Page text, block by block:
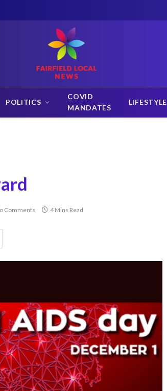
POLITICS
COVID
MANDATES
LIFESTYLE
Comments 4 Mins Read